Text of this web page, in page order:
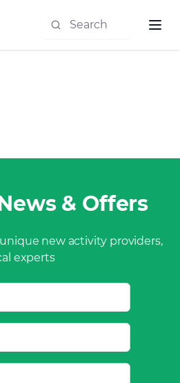
& Offers
new activity providers,
experts